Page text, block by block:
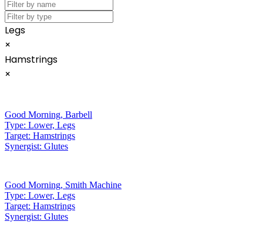
Legs
×
Hamstrings
×
Good Morning, Barbell
Type: Lower, Legs
Target: Hamstrings
Synergist: Glutes
Good Morning, Smith Machine
Type: Lower, Legs
Target: Hamstrings
Synergist: Glutes